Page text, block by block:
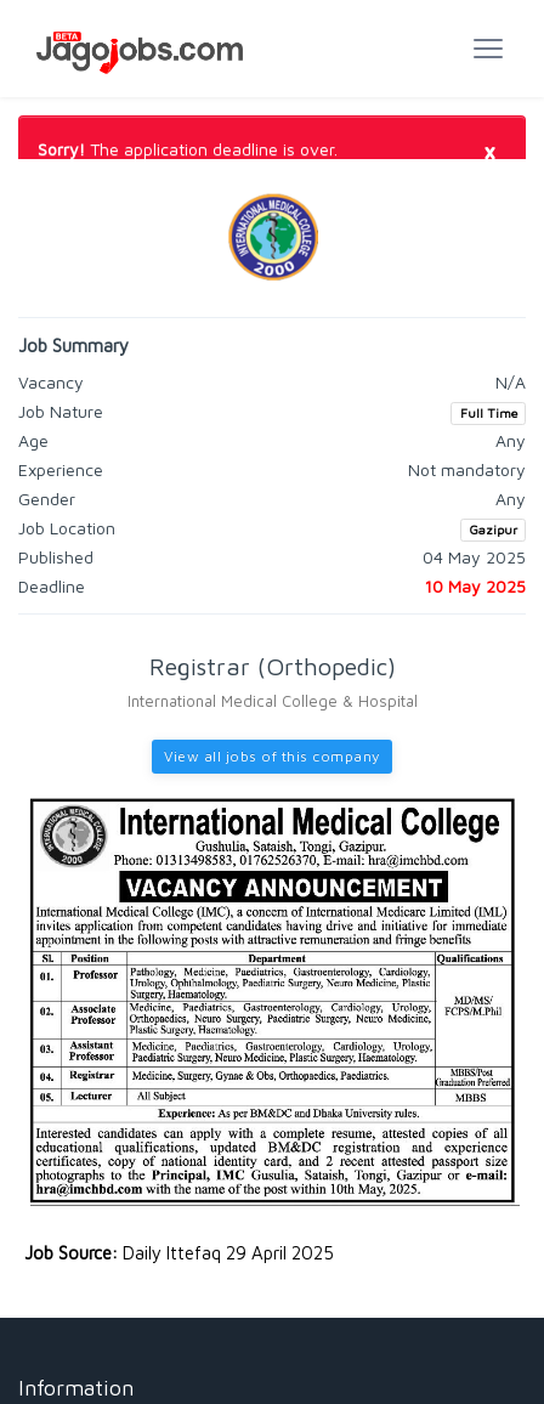
Sorry! The application deadline is over. ×
Job Summary
Vacancy
N/A
Job Nature
Full Time
Age
Any
Experience
Not mandatory
Gender
Any
Job Location
Gazipur
Published
04 May 2025
Deadline
10 May 2025
Registrar (Orthopedic)
International Medical College & Hospital
View all jobs of this company
Job Source: Daily Ittefaq 29 April 2025
Information